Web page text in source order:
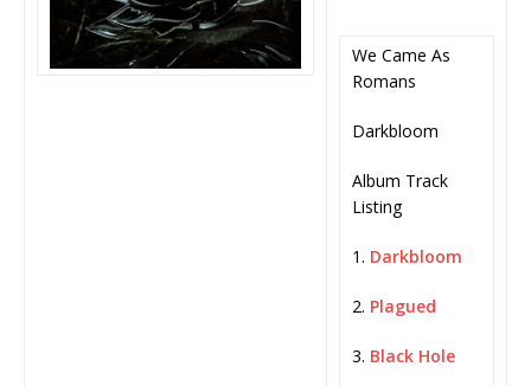
We Came As
Romans
Darkbloom
Album Track
Listing
1. Darkbloom
2. Plagued
3. Black Hole